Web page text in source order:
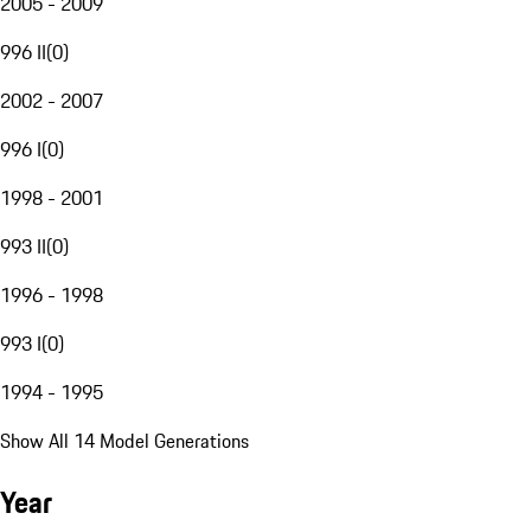
996 II(0)
2002 - 2007
996 I(0)
1998 - 2001
993 II(0)
1996 - 1998
993 I(0)
1994 - 1995
Show All 14 Model Generations
Year